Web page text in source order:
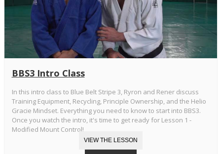
BBS3 Intro Class
In this intro class to Blue Belt Stripe 3, Ryron and Rener discuss
Training Equipment, Recycling, Principle Ownership, and the Helio
Gracie Mindset. Everything you need to know to start into BBS3.
Once you watch the intro, it's time to get ready for Lesson 1 -
Modified Mount Control!